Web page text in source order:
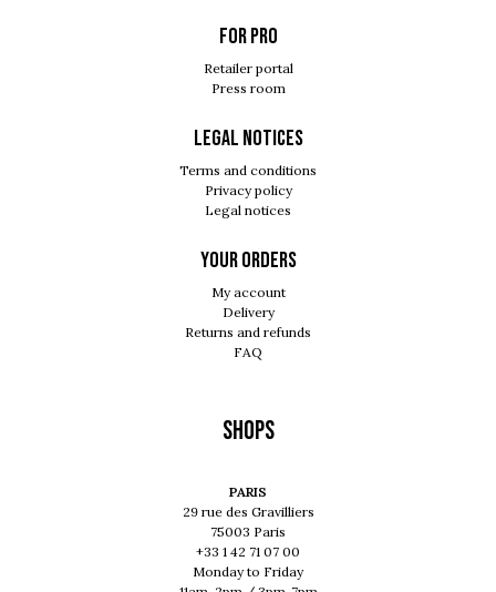
For pro
Retailer portal
Press room
Legal notices
Terms and conditions
Privacy policy
Legal notices
Your orders
My account
Delivery
Returns and refunds
FAQ
Shops
PARIS
29 rue des Gravilliers
75003 Paris
+33 1 42 71 07 00
Monday to Friday